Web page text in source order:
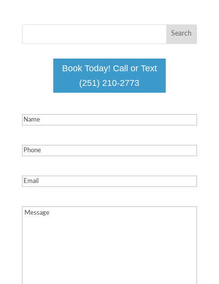
Book Today! Call or Text
(251) 210-2773
Name(Required)
Phone(Required)
Email
Message(Required)